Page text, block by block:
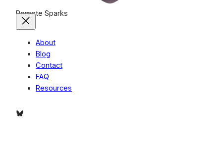
Remote Sparks
About
Blog
Contact
FAQ
Resources
Bluesky